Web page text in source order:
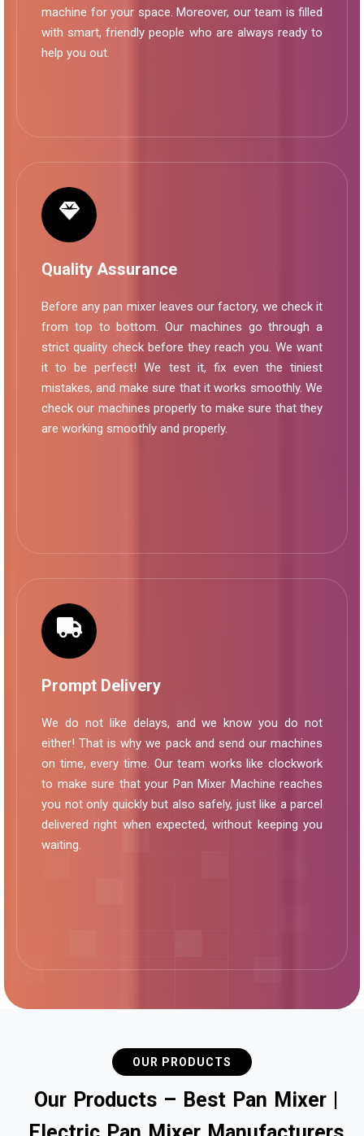
machine for your space. Moreover, our team is filled
with smart, friendly people who are always ready to
help you out.
Quality Assurance
Before any pan mixer leaves our factory, we check it
from top to bottom. Our machines go through a
strict quality check before they reach you. We want
it to be perfect! We test it, fix even the tiniest
mistakes, and make sure that it works smoothly. We
check our machines properly to make sure that they
are working smoothly and properly.
Prompt Delivery
We do not like delays, and we know you do not
either! That is why we pack and send our machines
on time, every time. Our team works like clockwork
to make sure that your Pan Mixer Machine reaches
you not only quickly but also safely, just like a parcel
delivered right when expected, without keeping you
waiting.
OUR PRODUCTS
Our Products – Best Pan Mixer |